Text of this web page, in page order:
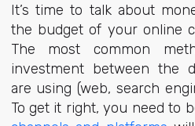
It’s time to talk about
the budget of your online
The most common
investment between the
are using (web, search
To get it right, you need to